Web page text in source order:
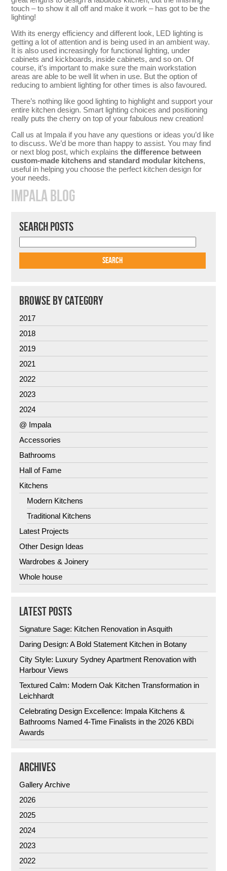
touch – to show it all off and make it work – has got to be the
lighting!
With its energy efficiency and different look, LED lighting is
getting a lot of attention and is being used in an ambient way.
It is also used increasingly for functional lighting, under
cabinets and kickboards, inside cabinets, and so on. Of
course, it’s important to make sure the main workstation
areas are able to be well lit when in use. But the option of
reducing to ambient lighting for other times is also favoured.
There’s nothing like good lighting to highlight and support your
entire kitchen design. Smart lighting choices and positioning
really puts the cherry on top of your fabulous new creation!
Call us at Impala if you have any questions or ideas you’d like
to discuss. We’d be more than happy to assist. You may find
or next blog post, which explainsthe difference between
custom-made kitchens and standard modular kitchens,
useful in helping you choose the perfect kitchen design for
your needs.
IMPALA BLOG
SEARCH POSTS
BROWSE BY CATEGORY
2017
2018
2019
2021
2022
2023
2024
@ Impala
Accessories
Bathrooms
Hall of Fame
Kitchens
Modern Kitchens
Traditional Kitchens
Latest Projects
Other Design Ideas
Wardrobes & Joinery
Whole house
LATEST POSTS
Signature Sage: Kitchen Renovation in Asquith
Daring Design: A Bold Statement Kitchen in Botany
City Style: Luxury Sydney Apartment Renovation with
Harbour Views
Textured Calm: Modern Oak Kitchen Transformation in
Leichhardt
Celebrating Design Excellence: Impala Kitchens &
Bathrooms Named 4-Time Finalists in the 2026 KBDi
Awards
ARCHIVES
Gallery Archive
2026
2025
2024
2023
2022